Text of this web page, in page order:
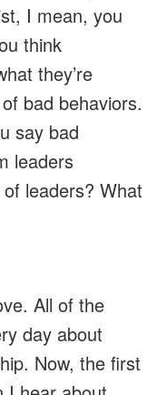
I mean, you
think
they’re
bad behaviors.
say bad
leaders
leaders? What
All of the
day about
Now, the first